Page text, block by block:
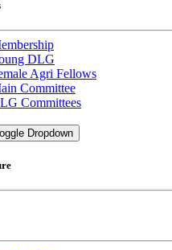
DLG
Agri Fellows
Committee
Committees
Dropdown